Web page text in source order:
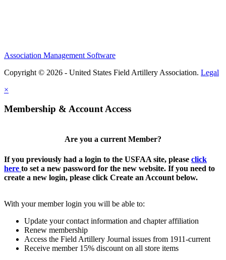
Association Management Software
Copyright © 2026 - United States Field Artillery Association. Legal
×
Membership & Account Access
Are you a current Member?
If you previously had a login to the USFAA site, please click
here to set a new password for the new website. If you need to
create a new login, please click Create an Account below.
With your member login you will be able to:
Update your contact information and chapter affiliation
Renew membership
Access the Field Artillery Journal issues from 1911-current
Receive member 15% discount on all store items